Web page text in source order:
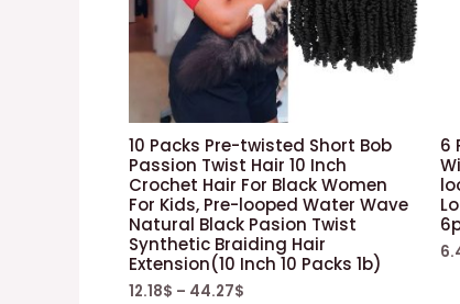
10 Packs Pre-twisted Short Bob
Passion Twist Hair 10 Inch
Crochet Hair For Black Women
For Kids, Pre-looped Water Wave
Natural Black Pasion Twist
Synthetic Braiding Hair
Extension(10 Inch 10 Packs 1b)
12.18$ – 44.27$
6